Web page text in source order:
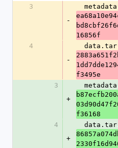
3
-
16856f
4
-
f3495e
3
+
f36168
4
+